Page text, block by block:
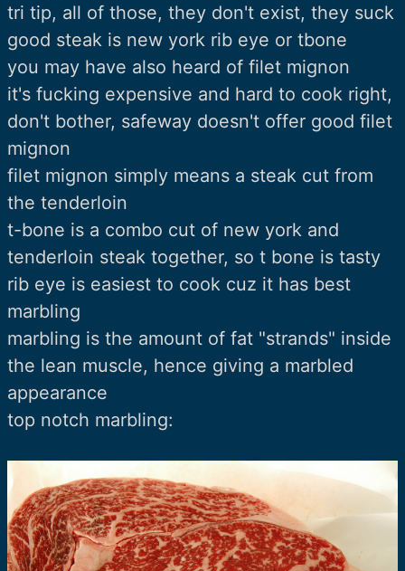
tri tip, all of those, they don't exist, they suck
good steak is new york rib eye or tbone
you may have also heard of filet mignon
it's fucking expensive and hard to cook right,
don't bother, safeway doesn't offer good filet
mignon
filet mignon simply means a steak cut from
the tenderloin
t-bone is a combo cut of new york and
tenderloin steak together, so t bone is tasty
rib eye is easiest to cook cuz it has best
marbling
marbling is the amount of fat "strands" inside
the lean muscle, hence giving a marbled
appearance
top notch marbling: